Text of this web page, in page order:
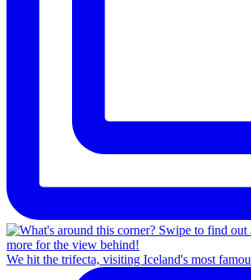
We hit the trifecta, visiting Iceland's most famou